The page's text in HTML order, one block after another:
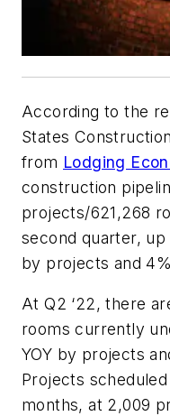
According to the
States
from Lodging
construction
projects/621,268
second quarter, up
by projects and
At Q2 ‘22, there
rooms currently
YOY by projects
Projects
months, at 2,009